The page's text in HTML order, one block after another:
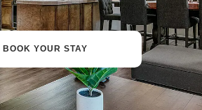
BOOK YOUR STAY